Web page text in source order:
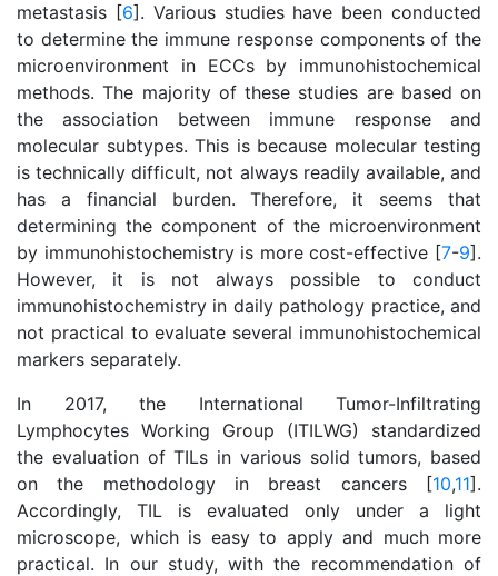
metastasis [6]. Various studies have been conducted
to determine the immune response components of the
microenvironment in ECCs by immunohistochemical
methods. The majority of these studies are based on
the association between immune response and
molecular subtypes. This is because molecular testing
is technically difficult, not always readily available, and
has a financial burden. Therefore, it seems that
determining the component of the microenvironment
by immunohistochemistry is more cost-effective [7-9].
However, it is not always possible to conduct
immunohistochemistry in daily pathology practice, and
not practical to evaluate several immunohistochemical
markers separately.
In 2017, the International Tumor-Infiltrating
Lymphocytes Working Group (ITILWG) standardized
the evaluation of TILs in various solid tumors, based
on the methodology in breast cancers [10,11].
Accordingly, TIL is evaluated only under a light
microscope, which is easy to apply and much more
practical. In our study, with the recommendation of